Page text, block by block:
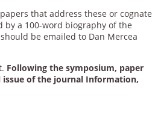
that address these or cognate
by a 100-word biography of the
be emailed to Dan Mercea
Following the symposium, paper
of the journal Information,